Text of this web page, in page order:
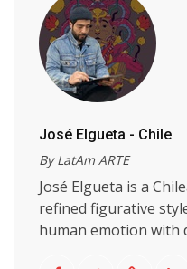
José Elgueta - Chile
By LatAm ARTE
José Elgueta is a
refined figurative
human emotion with